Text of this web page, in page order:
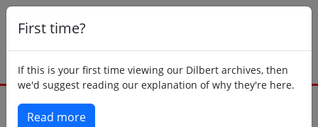
First time?
If this is your first time viewing our Dilbert archives, then
we'd suggest reading our explanation of why they're here.
Read more